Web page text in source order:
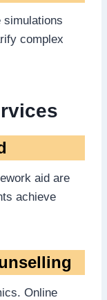
simulations
complex
aid are
achieve
Online